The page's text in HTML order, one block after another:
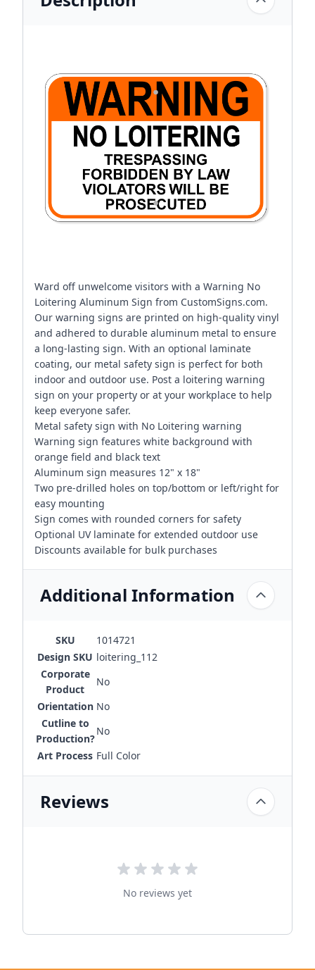
Ward off unwelcome visitors with a Warning No
Loitering Aluminum Sign from CustomSigns.com.
Our warning signs are printed on high-quality vinyl
and adhered to durable aluminum metal to ensure
a long-lasting sign. With an optional laminate
coating, our metal safety sign is perfect for both
indoor and outdoor use. Post a loitering warning
sign on your property or at your workplace to help
keep everyone safer.
Metal safety sign with No Loitering warning
Warning sign features white background with
orange field and black text
Aluminum sign measures 12" x 18"
Two pre-drilled holes on top/bottom or left/right for
easy mounting
Sign comes with rounded corners for safety
Optional UV laminate for extended outdoor use
Discounts available for bulk purchases
Additional Information
SKU
1014721
Design SKU loitering_112
Corporate
Product
No
Orientation No
Cutline to
Production?
No
Art Process Full Color
Reviews
No reviews yet